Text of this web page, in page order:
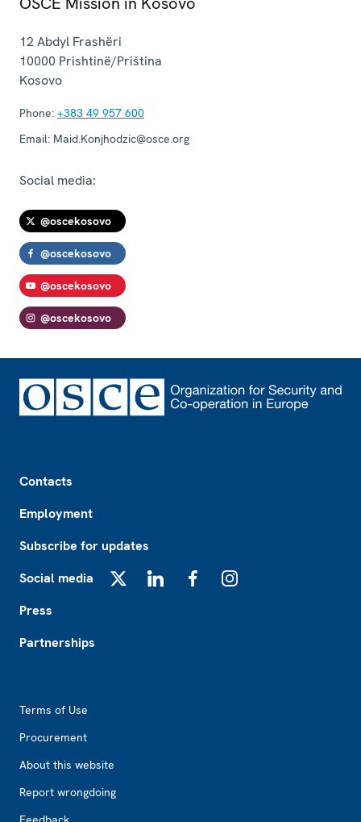
12 Abdyl Frashëri
10000 Prishtinë/Priština
Kosovo
Phone: +383 49 957 600
Email: Maid.Konjhodzic@osce.org
Social media:
@oscekosovo
@oscekosovo
@oscekosovo
@oscekosovo
Contacts
Employment
Subscribe for updates
Social media
Press
Partnerships
Terms of Use
Procurement
About this website
Report wrongdoing